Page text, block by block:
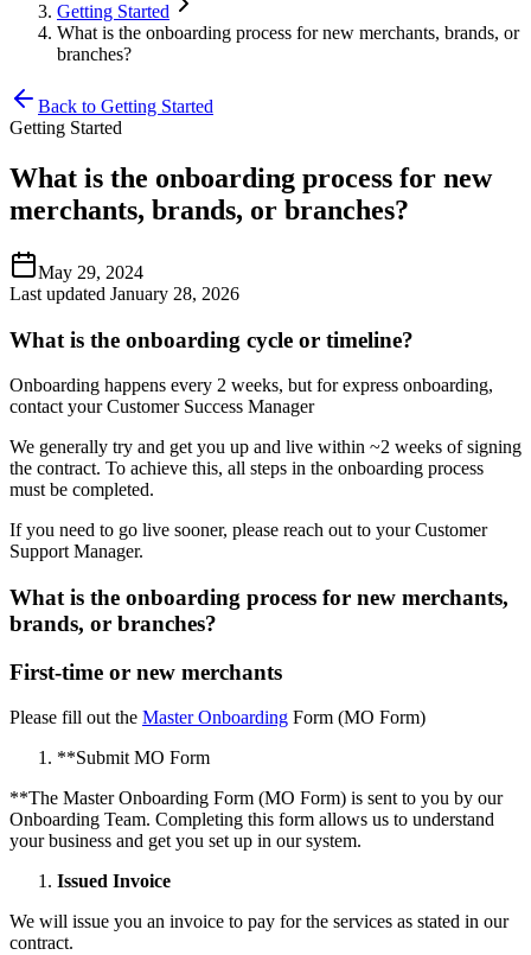
Getting Started
What is the onboarding process for new merchants, brands, or
branches?
Back to Getting Started
Getting Started
What is the onboarding process for new
merchants, brands, or branches?
May 29, 2024
Last updated January 28, 2026
What is the onboarding cycle or timeline?
Onboarding happens every 2 weeks, but for express onboarding,
contact your Customer Success Manager
We generally try and get you up and live within ~2 weeks of signing
the contract. To achieve this, all steps in the onboarding process
must be completed.
If you need to go live sooner, please reach out to your Customer
Support Manager.
What is the onboarding process for new merchants,
brands, or branches?
First-time or new merchants
Please fill out the Master Onboarding Form (MO Form)
**Submit MO Form
**The Master Onboarding Form (MO Form) is sent to you by our
Onboarding Team. Completing this form allows us to understand
your business and get you set up in our system.
Issued Invoice
We will issue you an invoice to pay for the services as stated in our
contract.